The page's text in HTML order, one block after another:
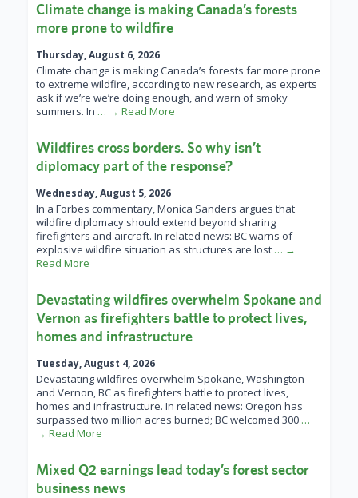
Climate change is making Canada’s forests
more prone to wildfire
Thursday, August 6, 2026
Climate change is making Canada’s forests far more prone
to extreme wildfire, according to new research, as experts
ask if we’re we’re doing enough, and warn of smoky
summers. In … → Read More
Wildfires cross borders. So why isn’t
diplomacy part of the response?
Wednesday, August 5, 2026
In a Forbes commentary, Monica Sanders argues that
wildfire diplomacy should extend beyond sharing
firefighters and aircraft. In related news: BC warns of
explosive wildfire situation as structures are lost … →
Read More
Devastating wildfires overwhelm Spokane and
Vernon as firefighters battle to protect lives,
homes and infrastructure
Tuesday, August 4, 2026
Devastating wildfires overwhelm Spokane, Washington
and Vernon, BC as firefighters battle to protect lives,
homes and infrastructure. In related news: Oregon has
surpassed two million acres burned; BC welcomed 300 …
→ Read More
Mixed Q2 earnings lead today’s forest sector
business news